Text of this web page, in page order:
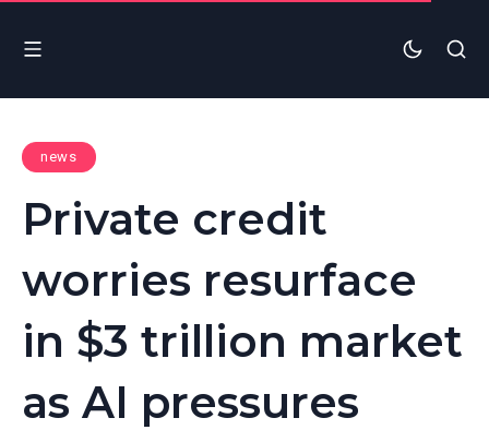
news
Private credit
worries resurface
in $3 trillion market
as AI pressures